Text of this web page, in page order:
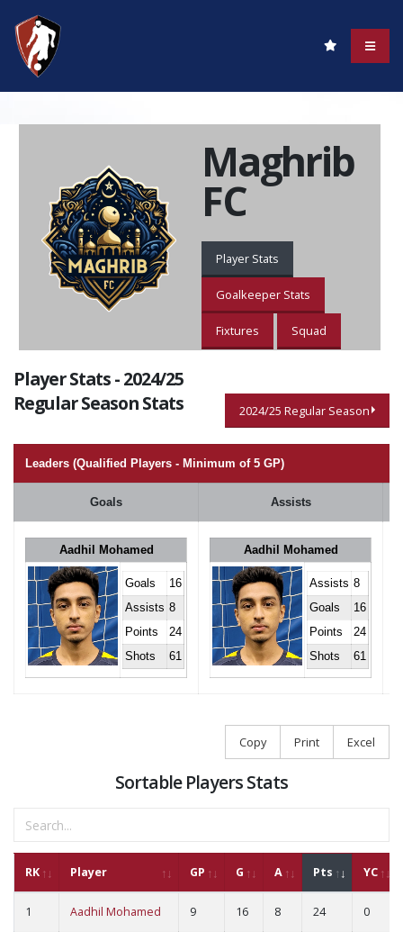
Maghrib
FC
Player Stats
Goalkeeper Stats
Fixtures Squad
Player Stats - 2024/25
Regular Season Stats
2024/25 Regular Season
Leaders (Qualified Players - Minimum of 5 GP)
Goals Assists
Aadhil Mohamed
Goals
16
Assists 8
Points
24
Shots
61
Aadhil Mohamed
Assists 8
Goals
16
Points
24
Shots
61
Copy Print Excel
Sortable Players Stats
RK Player GP G A Pts YC
1 Aadhil Mohamed 9 16 8 24 0